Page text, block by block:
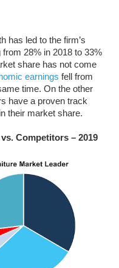
has led to the firm’s
28% in 2018 to 33%
share has not come
earnings fell from
time. On the other
have a proven track
their market share.
Competitors – 2019